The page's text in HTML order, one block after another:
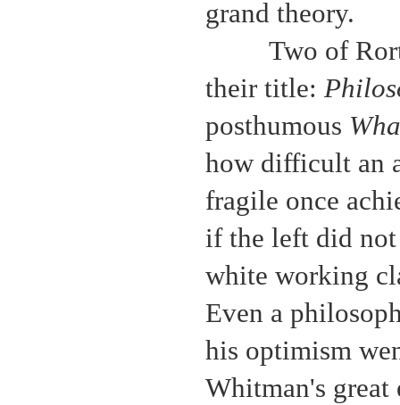
grand theory.
Two of
their title:
posthumous
how difficult an
fragile once
if the left did not
white working
Even a
his optimism
Whitman's great